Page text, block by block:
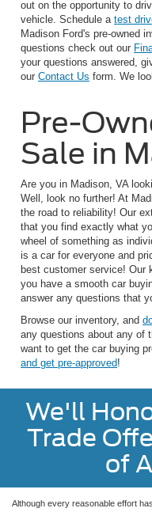
out on the opportunity to
vehicle. Schedule a test
Madison Ford's pre-owned
questions check out our
your questions answered,
our Contact Us form. We
Pre-
Sale in
Are you in Madison, VA
Well, look no further! At
the road to reliability! Our
that you find exactly what
wheel of something as
is a car for everyone and
best customer service! Our
you have a smooth car
answer any questions that
Browse our inventory, and
any questions about any of
want to get the car buying
and get pre-approved!
We'll
Trade
of
Although every reasonable effort